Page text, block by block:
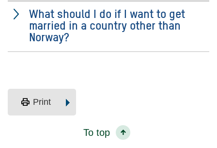
What should I do if I want to get
married in a country other than
Norway?
print Print
To top